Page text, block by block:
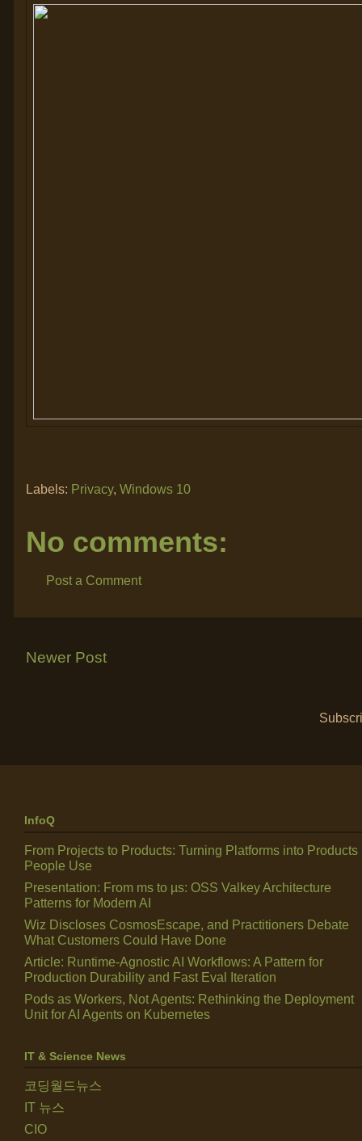
Labels: Privacy, Windows 10
No comments:
Post a Comment
Newer Post
InfoQ
From Projects to Products: Turning Platforms into Products
People Use
Presentation: From ms to µs: OSS Valkey Architecture
Patterns for Modern AI
Wiz Discloses CosmosEscape, and Practitioners Debate
What Customers Could Have Done
Article: Runtime-Agnostic AI Workflows: A Pattern for
Production Durability and Fast Eval Iteration
Pods as Workers, Not Agents: Rethinking the Deployment
Unit for AI Agents on Kubernetes
IT & Science News
코딩월드뉴스
IT 뉴스
CIO